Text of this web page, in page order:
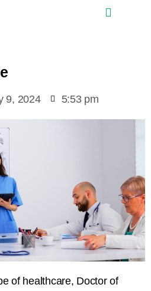
9, 2024 5:53 pm
of healthcare, Doctor of